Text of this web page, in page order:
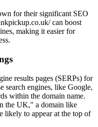
for their significant SEO
can boost
making it easier for
results pages (SERPs) for
search engines, like Google,
within the domain name.
the UK," a domain like
likely to appear at the top of